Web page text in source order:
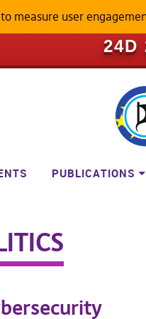
WILL
24D
PUBLICATIONS
measure user